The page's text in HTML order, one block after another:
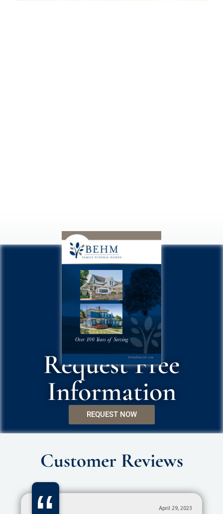
Request Free
Information
REQUEST NOW
Customer Reviews
April 29, 2023